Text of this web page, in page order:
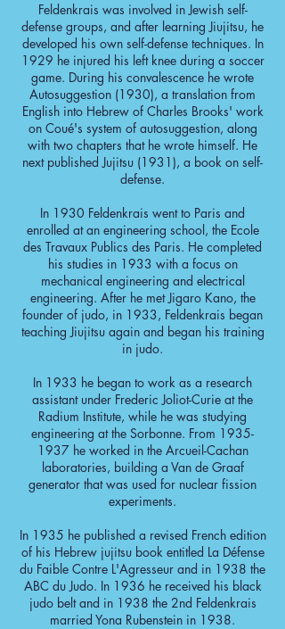
Feldenkrais was involved in Jewish self-
defense groups, and after learning Jiujitsu, he
developed his own self-defense techniques. In
1929 he injured his left knee during a soccer
game. During his convalescence he wrote
Autosuggestion (1930), a translation from
English into Hebrew of Charles Brooks' work
on Coué's system of autosuggestion, along
with two chapters that he wrote himself. He
next published Jujitsu (1931), a book on self-
defense.
In 1930 Feldenkrais went to Paris and
enrolled at an engineering school, the Ecole
des Travaux Publics des Paris. He completed
his studies in 1933 with a focus on
mechanical engineering and electrical
engineering. After he met Jigaro Kano, the
founder of judo, in 1933, Feldenkrais began
teaching Jiujitsu again and began his training
in judo.
In 1933 he began to work as a research
assistant under Frederic Joliot-Curie at the
Radium Institute, while he was studying
engineering at the Sorbonne. From 1935-
1937he worked in the Arcueil-Cachan
laboratories, building a Van de Graaf
generator that was used for nuclear fission
experiments.
In 1935 he published a revised French edition
of his Hebrew jujitsu book entitled La Défense
du Faible Contre L'Agresseur and in 1938 the
ABC du Judo. In 1936 he received his black
judo belt and in 1938 the 2nd Feldenkrais
married Yona Rubenstein in 1938.